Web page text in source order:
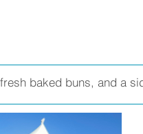
baked buns, and a